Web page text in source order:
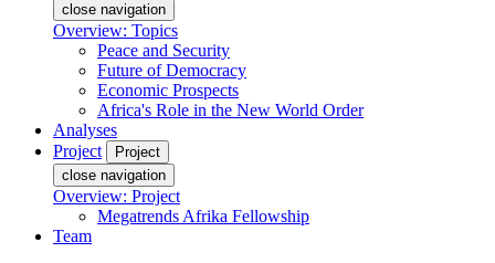
close navigation
Overview: Topics
Peace and Security
Future of Democracy
Economic Prospects
Africa's Role in the New World Order
Analyses
Project
Project
close navigation
Overview: Project
Megatrends Afrika Fellowship
Team